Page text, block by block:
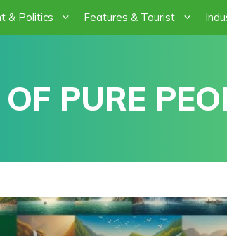
& Politics Features & Tourist
PURE